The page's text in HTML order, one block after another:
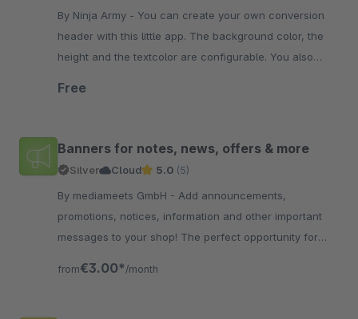
By Ninja Army - You can create your own conversion
header with this little app. The background color, the
height and the textcolor are configurable. You also
Free
Banners for notes, news, offers & more
Silver Cloud 5.0 (5)
By mediameets GmbH - Add announcements,
promotions, notices, information and other important
messages to your shop! The perfect opportunity for
from€3.00* /month